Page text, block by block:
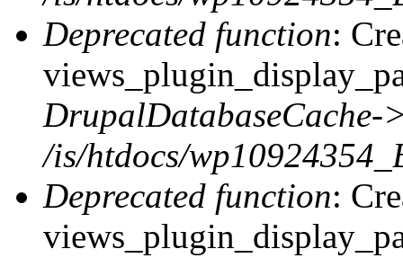
Deprecated function:
DrupalDatabaseCache-
/is/htdocs/
Deprecated function: